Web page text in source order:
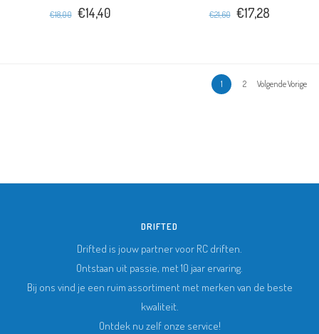
€18,00 €14,40 €21,60 €17,28
1 2 Volgende Vorige
DRIFTED
Drifted is jouw partner voor RC driften.
Ontstaan uit passie, met 10 jaar ervaring.
Bij ons vind je een ruim assortiment met merken van de beste
kwaliteit.
Ontdek nu zelf onze service!